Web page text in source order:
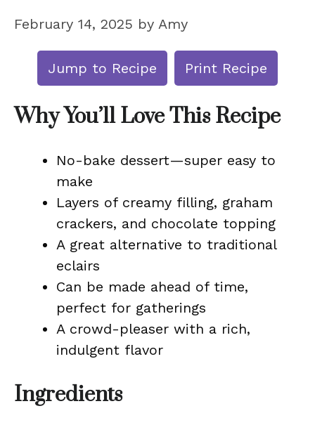
February 14, 2025 by Amy
Jump to Recipe Print Recipe
Why You’ll Love This Recipe
No-bake dessert—super easy to
make
Layers of creamy filling, graham
crackers, and chocolate topping
A great alternative to traditional
eclairs
Can be made ahead of time,
perfect for gatherings
A crowd-pleaser with a rich,
indulgent flavor
Ingredients